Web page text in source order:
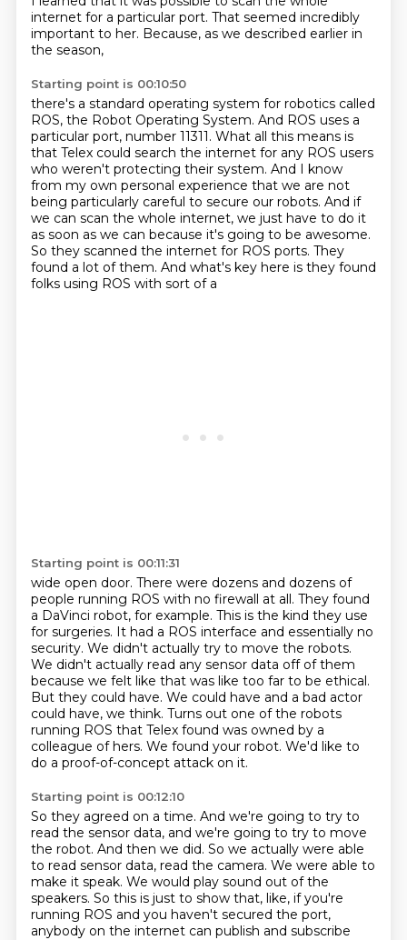
internet for a particular port. That seemed incredibly
important to her. Because, as we described earlier in
the season,
Starting point is 00:10:50
there's a standard operating system for robotics called
ROS, the Robot Operating System. And ROS uses a
particular port, number 11311. What all this means is
that Telex could search the internet for any ROS users
who weren't protecting their system. And I know
from my own personal experience that we are not
being particularly careful to secure our robots. And if
we can scan the whole internet, we just have to do it
as soon as we can because it's going to be awesome.
So they scanned the internet for ROS ports. They
found a lot of them. And what's key here is they found
folks using ROS with sort of a
Starting point is 00:11:31
wide open door. There were dozens and dozens of
people running ROS with no firewall at all. They found
a DaVinci robot, for example. This is the kind they use
for surgeries. It had a ROS interface and essentially no
security. We didn't actually try to move the robots.
We didn't actually read any sensor data off of them
because we felt like that was like too far to be ethical.
But they could have. We could have and a bad actor
could have, we think. Turns out one of the robots
running ROS that Telex found was owned by a
colleague of hers. We found your robot. We'd like to
do a proof-of-concept attack on it.
Starting point is 00:12:10
So they agreed on a time. And we're going to try to
read the sensor data, and we're going to try to move
the robot. And then we did. So we actually were able
to read sensor data, read the camera. We were able to
make it speak. We would play sound out of the
speakers. So this is just to show that, like, if you're
running ROS and you haven't secured the port,
anybody on the internet can publish and subscribe